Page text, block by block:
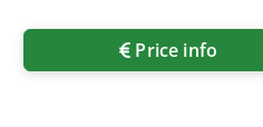
Price info